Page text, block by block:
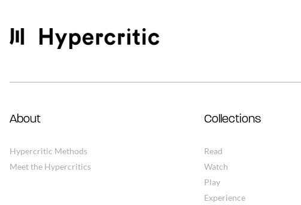
About
Hypercritic Methods
Meet the Hypercritics
Collections
Read
Watch
Play
Experience